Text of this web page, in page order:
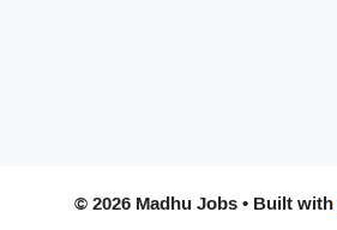
© 2026 Madhu Jobs• Built with